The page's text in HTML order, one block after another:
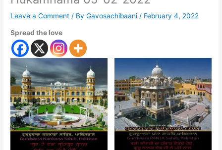
Leave a Comment / ByGavosachibaani / February 4, 2022
Spread the love